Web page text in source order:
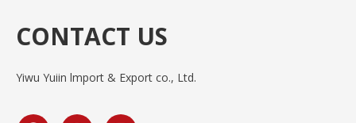
CONTACT US
Yiwu Yuiin lmport & Export co., Ltd.